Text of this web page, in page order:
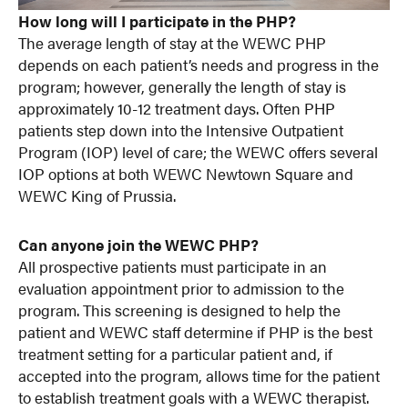
How long will I participate in the PHP?
The average length of stay at the WEWC PHP
depends on each patient’s needs and progress in the
program; however, generally the length of stay is
approximately 10-12 treatment days. Often PHP
patients step down into the Intensive Outpatient
Program (IOP) level of care; the WEWC offers several
IOP options at both WEWC Newtown Square and
WEWC King of Prussia.
Can anyone join the WEWC PHP?
All prospective patients must participate in an
evaluation appointment prior to admission to the
program. This screening is designed to help the
patient and WEWC staff determine if PHP is the best
treatment setting for a particular patient and, if
accepted into the program, allows time for the patient
to establish treatment goals with a WEWC therapist.